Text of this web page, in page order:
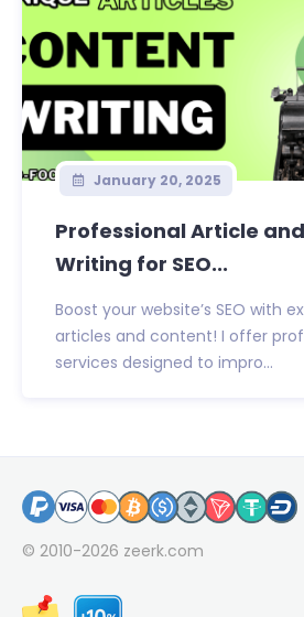
January 20, 2025
Professional Article
Writing for SEO...
Boost your website’s SEO with
articles and content! I offer
services designed to impro...
© 2010-2026 zeerk.com